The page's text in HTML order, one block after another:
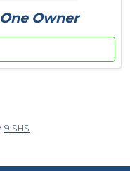
Owner
9 SHS